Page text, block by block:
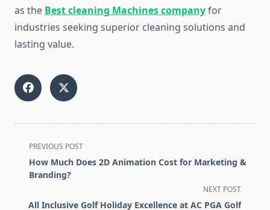
as the Best cleaning Machines companyfor
industries seeking superior cleaning solutions and
lasting value.
<span
class="nav-
subtitle
reader-
PREVIOUS POST
How Much Does 2D Animation Cost for Marketing &
Branding?
NEXT POST
All Inclusive Golf Holiday Excellence at AC PGA Golf